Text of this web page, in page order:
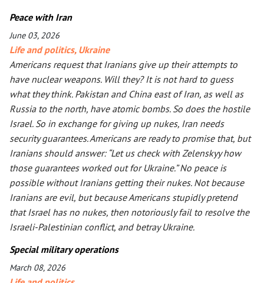
Peace with Iran
June 03, 2026
Life and politics, Ukraine
Americans request that Iranians give up their attempts to
have nuclear weapons. Will they? It is not hard to guess
what they think. Pakistan and China east of Iran, as well as
Russia to the north, have atomic bombs. So does the hostile
Israel. So in exchange for giving up nukes, Iran needs
security guarantees. Americans are ready to promise that, but
Iranians should answer: “Let us check with Zelenskyy how
those guarantees worked out for Ukraine.” No peace is
possible without Iranians getting their nukes. Not because
Iranians are evil, but because Americans stupidly pretend
that Israel has no nukes, then notoriously fail to resolve the
Israeli-Palestinian conflict, and betray Ukraine.
Special military operations
March 08, 2026